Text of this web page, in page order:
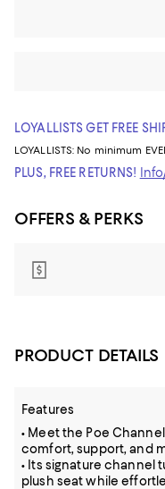
LOYALLISTS GET FREE
LOYALLISTS: No minimum
PLUS, FREE RETURNS!
OFFERS & PERKS
PRODUCT DETAILS
Features
• Meet the Poe
comfort, support, and
• Its signature channel
plush seat while